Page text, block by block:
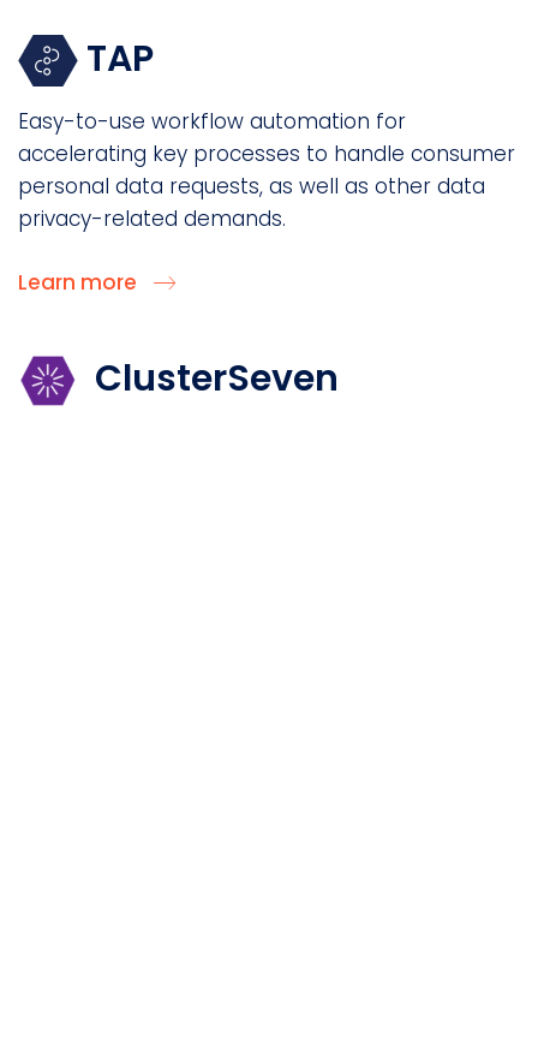
TAP
Easy-to-use workflow automation for
accelerating key processes to handle consumer
personal data requests, as well as other data
privacy-related demands.
Learn more
ClusterSeven